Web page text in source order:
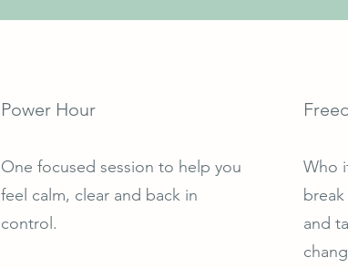
Power Hour
One focused session to help you
feel calm, clear and back in
control.
Who
and